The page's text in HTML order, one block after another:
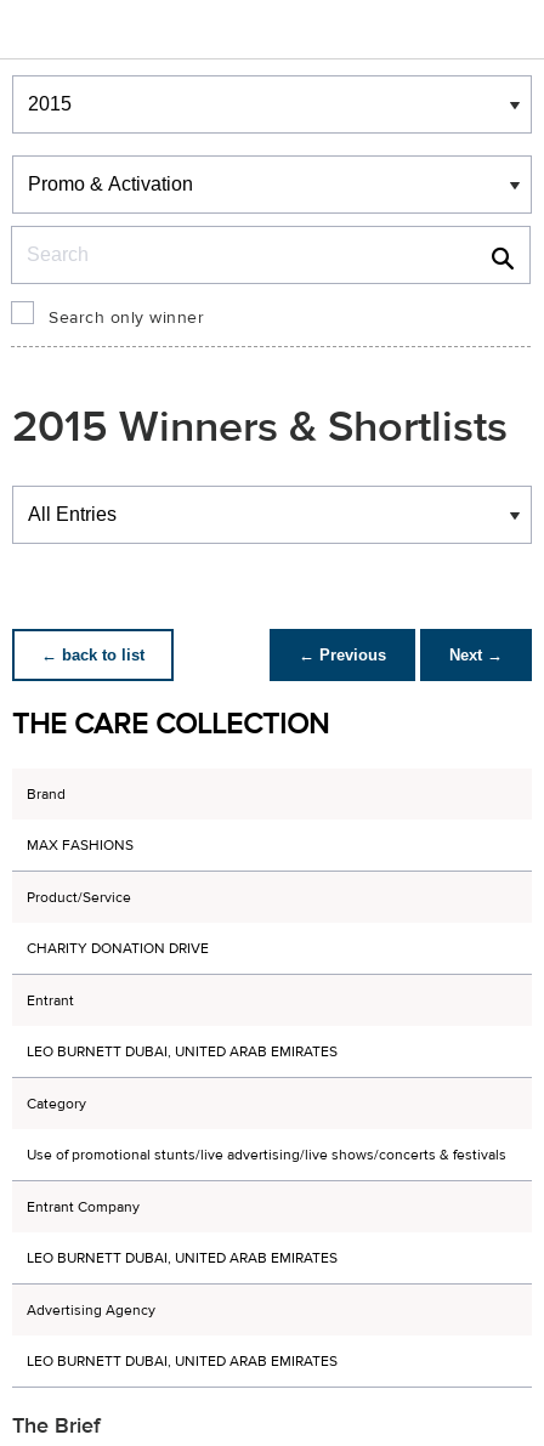
Winners & Shortlists
Winners
Search only winner
2015 Winners & Shortlists
Winners
← back to list ← Previous Next →
THE CARE COLLECTION
Brand
MAX FASHIONS
Product/Service
CHARITY DONATION DRIVE
Entrant
LEO BURNETT DUBAI, UNITED ARAB EMIRATES
Category
Use of promotional stunts/live advertising/live shows/concerts & festivals
Entrant Company
LEO BURNETT DUBAI, UNITED ARAB EMIRATES
Advertising Agency
LEO BURNETT DUBAI, UNITED ARAB EMIRATES
The Brief